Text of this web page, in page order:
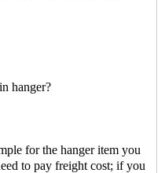
hanger?
for the hanger item you
to pay freight cost; if you